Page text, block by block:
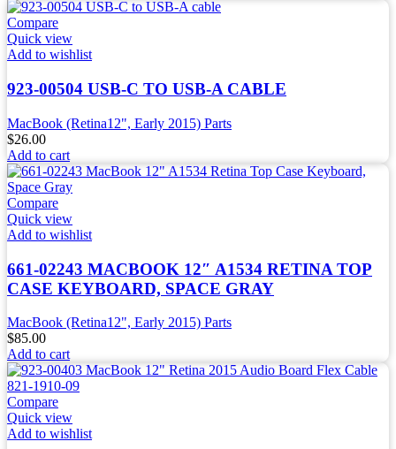
Compare
Quick view
Add to wishlist
923-00504 USB-C TO USB-A CABLE
MacBook (Retina12", Early 2015) Parts
$26.00
Add to cart
Compare
Quick view
Add to wishlist
661-02243 MACBOOK 12″ A1534 RETINA TOP
CASE KEYBOARD, SPACE GRAY
MacBook (Retina12", Early 2015) Parts
$85.00
Add to cart
Compare
Quick view
Add to wishlist